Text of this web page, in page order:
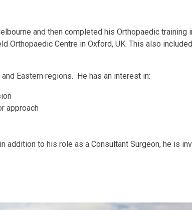
and then completed his Orthopaedic
Orthopaedic Centre in Oxford, UK. This also
Eastern regions. He has an interest in:
approach
to his role as a Consultant Surgeon, he is